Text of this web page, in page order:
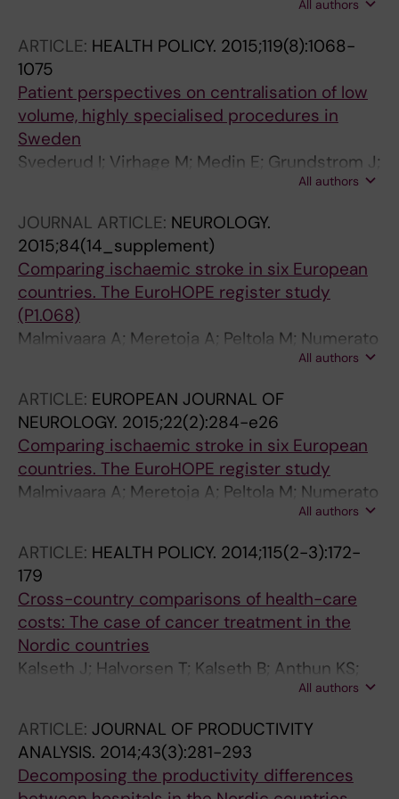
All authors
ARTICLE: HEALTH POLICY. 2015;119(8):1068-
1075
Patient perspectives on centralisation of low
volume, highly specialised procedures in
Sweden
Svederud I; Virhage M; Medin E; Grundstrom J;
All authors
JOURNAL ARTICLE: NEUROLOGY.
2015;84(14_supplement)
Comparing ischaemic stroke in six European
countries. The EuroHOPE register study
(P1.068)
Malmivaara A; Meretoja A; Peltola M; Numerato
D; Heijink R; Engelfriet P; Wild S; Belicza É;
Tatlisumak T; Seppälä T; Häkkinen U
All authors
ARTICLE: EUROPEAN JOURNAL OF
NEUROLOGY. 2015;22(2):284-e26
Comparing ischaemic stroke in six European
countries. The EuroHOPE register study
Malmivaara A; Meretoja A; Peltola M; Numerato
D; Heijink R; Engelfriet P; Wild SH; Belicza E;
Bereczki D; Medin E; Goude F; Boncoraglio G;
Tatlisumak T; Seppala T; Hakkinen U
All authors
ARTICLE: HEALTH POLICY. 2014;115(2-3):172-
179
Cross-country comparisons of health-care
costs: The case of cancer treatment in the
Nordic countries
Kalseth J; Halvorsen T; Kalseth B; Anthun KS;
Peltola M; Kautiainen K; Hakkinen U; Medin E;
Heimisdottir M; Bjarnadottir HH; Kotlum JE;
Kilsmark J; Halsteinli V
All authors
ARTICLE: JOURNAL OF PRODUCTIVITY
ANALYSIS. 2014;43(3):281-293
Decomposing the productivity differences